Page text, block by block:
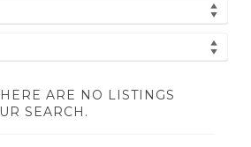
ARE NO LISTINGS
SEARCH.